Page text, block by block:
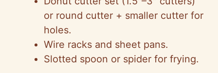
or round cutter + smaller cutter for
holes.
Wire racks and sheet pans.
Slotted spoon or spider for frying.